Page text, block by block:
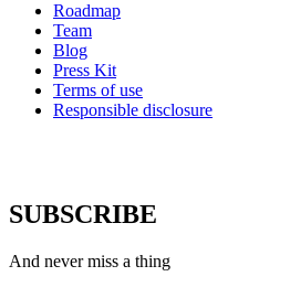
Roadmap
Team
Blog
Press Kit
Terms of use
Responsible disclosure
SUBSCRIBE
And never miss a thing